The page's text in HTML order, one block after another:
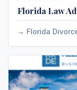
Florida Law
Florida